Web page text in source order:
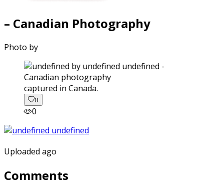
– Canadian Photography
Photo by
captured in Canada.
0
0
Uploaded ago
Comments